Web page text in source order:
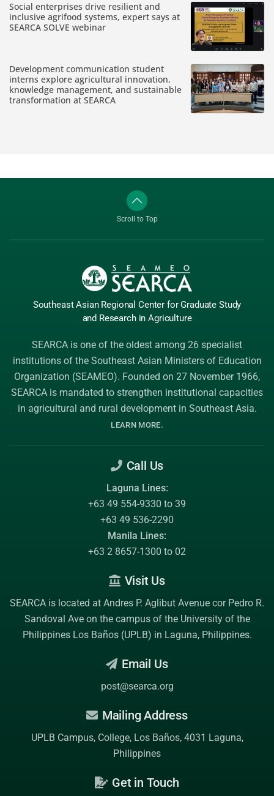
Social enterprises drive resilient and
inclusive agrifood systems, expert says at
SEARCA SOLVE webinar
Development communication student
interns explore agricultural innovation,
knowledge management, and sustainable
transformation at SEARCA
Scroll to Top
Southeast Asian Regional Center for Graduate Study
and Research in Agriculture
SEARCA is one of the oldest among 26 specialist
institutions of the Southeast Asian Ministers of Education
Organization (SEAMEO). Founded on 27 November 1966,
SEARCA is mandated to strengthen institutional capacities
in agricultural and rural development in Southeast Asia.
LEARN MORE.
Call Us
Laguna Lines:
+63 49 554-9330 to 39
+63 49 536-2290
Manila Lines:
+63 2 8657-1300 to 02
Visit Us
SEARCA is located at Andres P. Aglibut Avenue cor Pedro R.
Sandoval Ave on the campus of the University of the
Philippines Los Baños (UPLB) in Laguna, Philippines.
Email Us
post@searca.org
Mailing Address
UPLB Campus, College, Los Baños, 4031 Laguna,
Philippines
Get in Touch